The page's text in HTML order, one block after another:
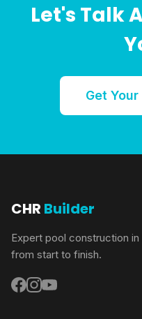
Let's Talk
Get
CHR Builder
Expert pool construction
from start to finish.